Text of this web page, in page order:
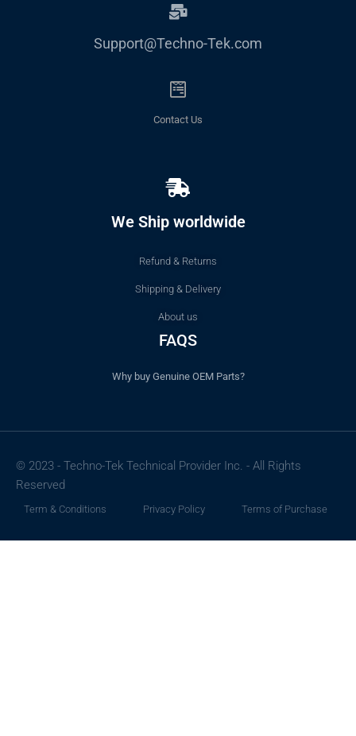
Support@Techno-Tek.com
Contact Us
We Ship worldwide
Refund & Returns
Shipping & Delivery
About us
FAQS
Why buy Genuine OEM Parts?
© 2023 - Techno-Tek Technical Provider Inc. - All Rights
Reserved
Term & Conditions Privacy Policy Terms of Purchase